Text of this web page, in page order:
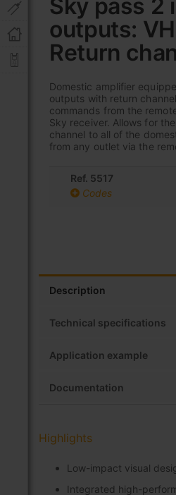
Sky pass 2
outputs:
Return
Domestic amplifier
outputs with return
commands from the
Sky receiver. Allows for
channel to all of the
from any outlet via the
Ref. 5517
Codes
of
the
images
gallery
Description
Technical specifications
Application example
Documentation
Highlights
Low-impact visual
Integrated high-